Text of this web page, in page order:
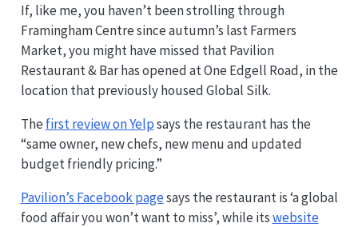
If, like me, you haven’t been strolling through
Framingham Centre since autumn’s last Farmers
Market, you might have missed that Pavilion
Restaurant & Bar has opened at One Edgell Road, in the
location that previously housed Global Silk.
The first review on Yelpsays the restaurant has the
“same owner, new chefs, new menu and updated
budget friendly pricing.”
Pavilion’s Facebook pagesays the restaurant is ‘a global
food affair you won’t want to miss’, while itswebsite